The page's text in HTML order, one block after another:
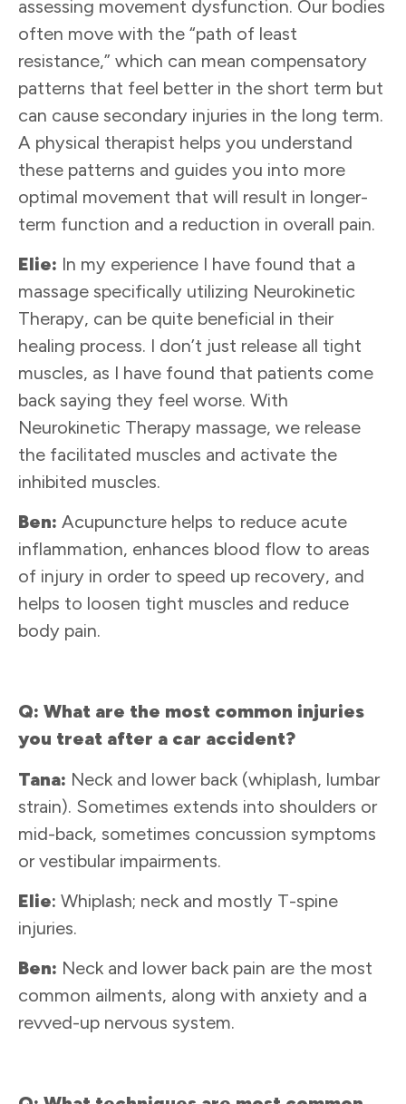
assessing movement dysfunction. Our bodies
often move with the “path of least
resistance,” which can mean compensatory
patterns that feel better in the short term but
can cause secondary injuries in the long term.
A physical therapist helps you understand
these patterns and guides you into more
optimal movement that will result in longer-
term function and a reduction in overall pain.
Elie: In my experience I have found that a
massage specifically utilizing Neurokinetic
Therapy, can be quite beneficial in their
healing process. I don’t just release all tight
muscles, as I have found that patients come
back saying they feel worse. With
Neurokinetic Therapy massage, we release
the facilitated muscles and activate the
inhibited muscles.
Ben: Acupuncture helps to reduce acute
inflammation, enhances blood flow to areas
of injury in order to speed up recovery, and
helps to loosen tight muscles and reduce
body pain.
Q: What are the most common injuries
you treat after a car accident?
Tana: Neck and lower back (whiplash, lumbar
strain). Sometimes extends into shoulders or
mid-back, sometimes concussion symptoms
or vestibular impairments.
Elie: Whiplash; neck and mostly T-spine
injuries.
Ben: Neck and lower back pain are the most
common ailments, along with anxiety and a
revved-up nervous system.